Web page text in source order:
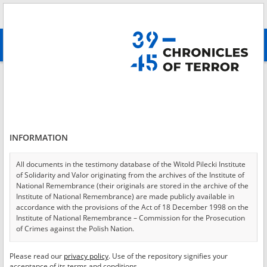
advanced search
Login *
Password*
* Required fields are marked with an asterisk.
INFORMATION
All documents in the testimony database of the Witold Pilecki Institute
of Solidarity and Valor originating from the archives of the Institute of
National Remembrance (their originals are stored in the archive of the
Institute of National Remembrance) are made publicly available in
accordance with the provisions of the Act of 18 December 1998 on the
Institute of National Remembrance – Commission for the Prosecution
of Crimes against the Polish Nation.
USA – the digital copies of which have been transferred in favor of the
Please read our privacy policy. Use of the repository signifies your